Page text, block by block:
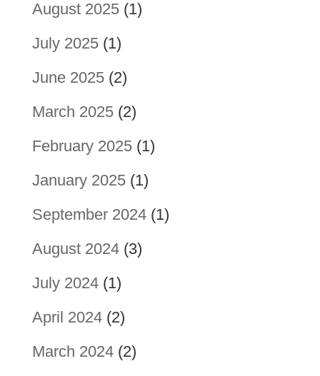
August 2025(1)
July 2025(1)
June 2025(2)
March 2025(2)
February 2025(1)
January 2025(1)
September 2024(1)
August 2024(3)
July 2024(1)
April 2024(2)
March 2024(2)